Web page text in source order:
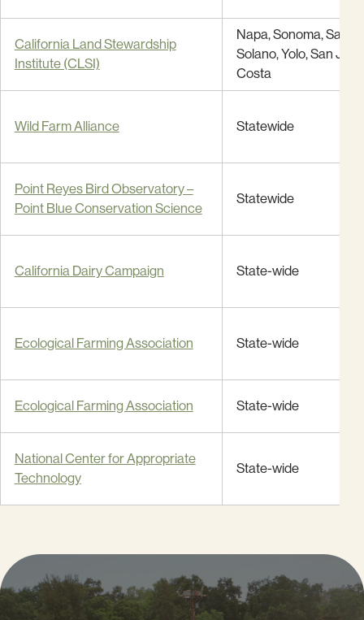
California Land Stewardship
Institute (CLSI)
Napa, Sonoma,
Solano, Yolo, San
Costa
Wild Farm Alliance Statewide
Point Reyes Bird Observatory –
Point Blue Conservation Science
Statewide
California Dairy Campaign State-wide
Ecological Farming Association State-wide
Ecological Farming Association State-wide
National Center for Appropriate
Technology
State-wide